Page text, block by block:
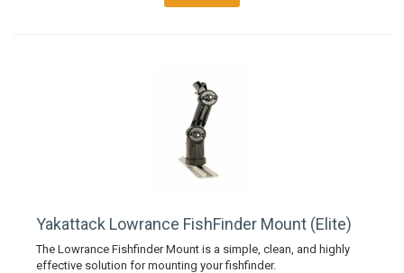
Yakattack Lowrance FishFinder Mount (Elite)
The Lowrance Fishfinder Mount is a simple, clean, and highly
effective solution for mounting your fishfinder.